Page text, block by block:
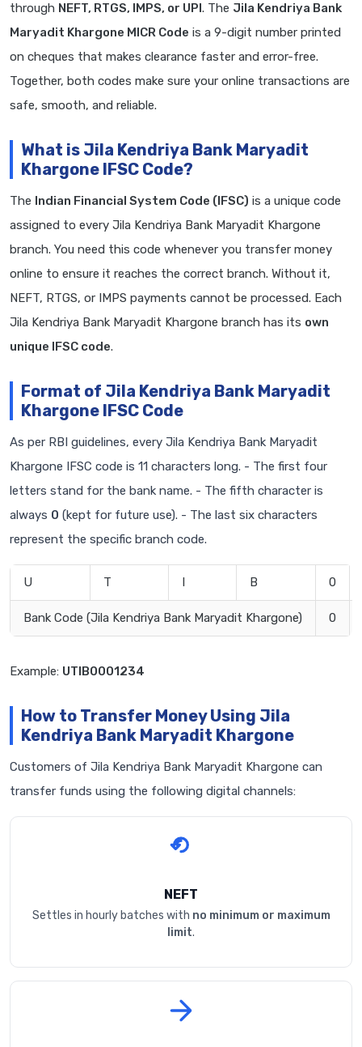
through NEFT, RTGS, IMPS, or UPI. The Jila Kendriya Bank
Maryadit Khargone MICR Code is a 9-digit number printed
on cheques that makes clearance faster and error-free.
Together, both codes make sure your online transactions are
safe, smooth, and reliable.
What is Jila Kendriya Bank Maryadit
Khargone IFSC Code?
The Indian Financial System Code (IFSC) is a unique code
assigned to every Jila Kendriya Bank Maryadit Khargone
branch. You need this code whenever you transfer money
online to ensure it reaches the correct branch. Without it,
NEFT, RTGS, or IMPS payments cannot be processed. Each
Jila Kendriya Bank Maryadit Khargone branch has its own
unique IFSC code.
Format of Jila Kendriya Bank Maryadit
Khargone IFSC Code
As per RBI guidelines, every Jila Kendriya Bank Maryadit
Khargone IFSC code is 11 characters long. - The first four
letters stand for the bank name. - The fifth character is
always 0 (kept for future use). - The last six characters
represent the specific branch code.
U T I B 0
Bank Code (Jila Kendriya Bank Maryadit Khargone) 0
Example: UTIB0001234
How to Transfer Money Using Jila
Kendriya Bank Maryadit Khargone
Customers of Jila Kendriya Bank Maryadit Khargone can
transfer funds using the following digital channels:
NEFT
Settles in hourly batches with no minimum or maximum
limit.